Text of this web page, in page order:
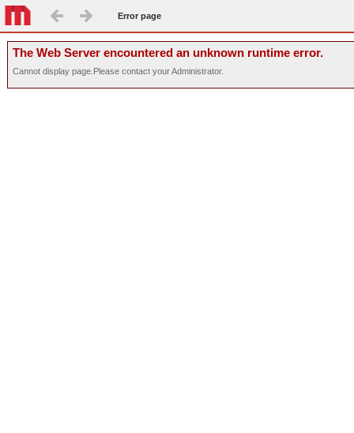
Error page
The Web Server encountered an unknown runtime error.
Cannot display page.Please contact your Administrator.